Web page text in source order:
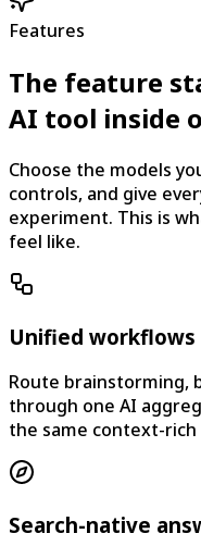
Features
The feature
AI tool inside
Choose the models
controls, and give
experiment. This is
feel like.
Unified workflows
Route brainstorming,
through one AI
the same context-
Search-native